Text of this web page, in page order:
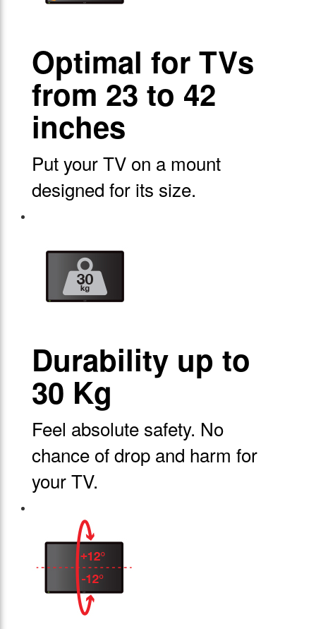
Optimal for TVs
from 23 to 42
inches
Put your TV on a mount
designed for its size.
Durability up to
30 Kg
Feel absolute safety. No
chance of drop and harm for
your TV.